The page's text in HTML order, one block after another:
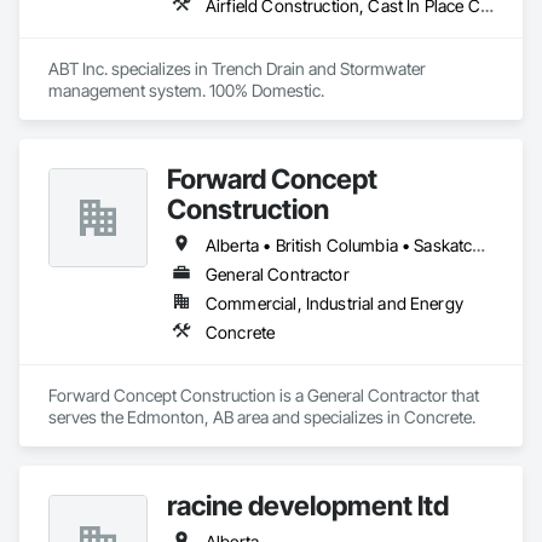
Airfield Construction, Cast In Place Concrete, Cast Polymer Fabrications, Chemical Waste Systems, Concrete Accessories, Plumbing Utilities Distribution, Pre Cast Concrete, Water and Wastewater Equipment
ABT Inc. specializes in Trench Drain and Stormwater
management system. 100% Domestic.
Forward Concept
Construction
Alberta • British Columbia • Saskatchewan
General Contractor
Commercial, Industrial and Energy
Concrete
Forward Concept Construction is a General Contractor that
serves the Edmonton, AB area and specializes in Concrete.
racine development ltd